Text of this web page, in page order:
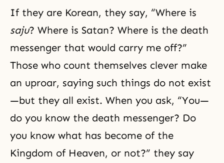
If they are Korean, they say, “Where is
saju? Where is Satan? Where is the death
messenger that would carry me off?”
Those who count themselves clever make
an uproar, saying such things do not exist
—but they all exist. When you ask, “You—
do you know the death messenger? Do
you know what has become of the
Kingdom of Heaven, or not?” they say